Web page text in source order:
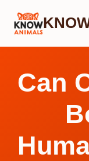
Skip
Can